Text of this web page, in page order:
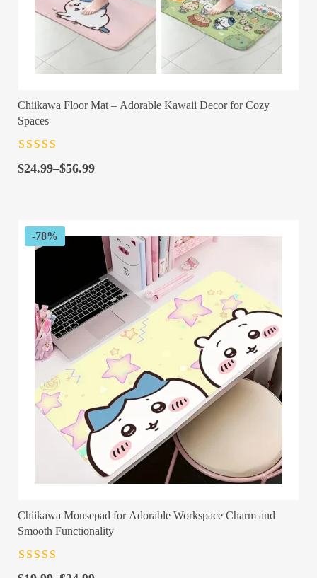
Chiikawa Floor Mat – Adorable Kawaii Decor for Cozy
Spaces
of 5
$24.99–$56.99
Price
$56.99
-78%
Chiikawa Mousepad for Adorable Workspace Charm and
Smooth Functionality